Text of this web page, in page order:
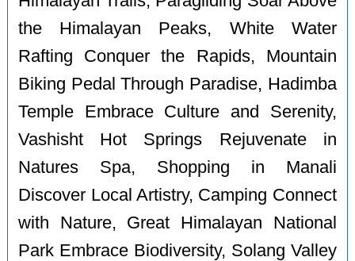
the Himalayan Peaks, White Water
Rafting Conquer the Rapids, Mountain
Biking Pedal Through Paradise, Hadimba
Temple Embrace Culture and Serenity,
Vashisht Hot Springs Rejuvenate in
Natures Spa, Shopping in Manali
Discover Local Artistry, Camping Connect
with Nature, Great Himalayan National
Park Embrace Biodiversity, Solang Valley